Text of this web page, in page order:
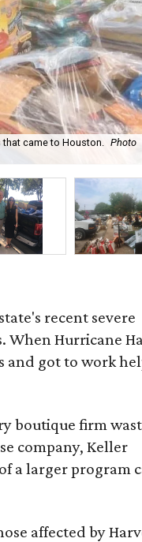
came to Houston. Photo
recent severe
When Hurricane
and got to work
boutique firm
company, Keller
a larger program
affected by